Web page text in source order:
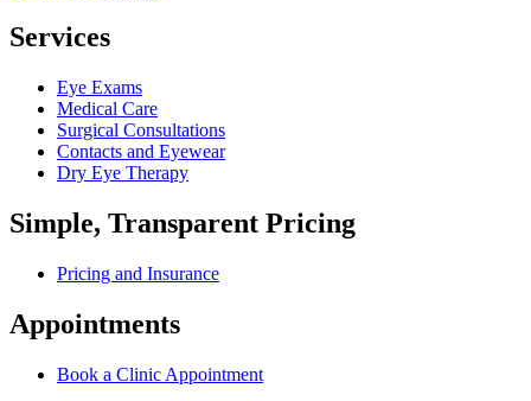
Services
Eye Exams
Medical Care
Surgical Consultations
Contacts and Eyewear
Dry Eye Therapy
Simple, Transparent Pricing
Pricing and Insurance
Appointments
Book a Clinic Appointment